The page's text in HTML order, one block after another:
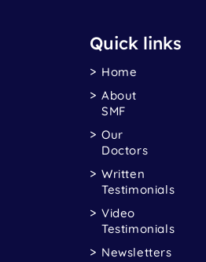
Quick links
Home
About
SMF
Our
Doctors
Written
Testimonials
Video
Testimonials
Newsletters